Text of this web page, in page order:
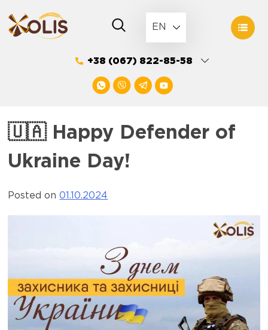
to
content
EN
+38 (067) 822-85-58
🇺🇦 Happy Defender of
Ukraine Day!
Posted on01.10.2024